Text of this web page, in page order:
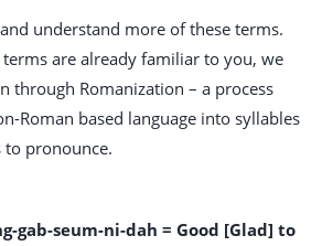
understand more of these terms.
are already familiar to you, we
through Romanization – a process
Roman based language into syllables
to pronounce.
gab-seum-ni-dah = Good [Glad] to